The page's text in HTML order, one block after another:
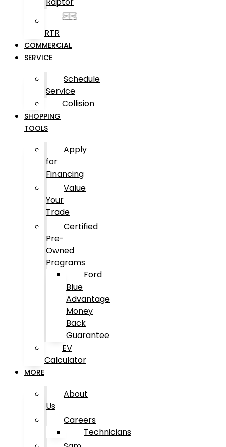
RTR
COMMERCIAL
SERVICE
Schedule
Service
Collision
SHOPPING
TOOLS
Apply
for
Financing
Value
Your
Trade
Certified
Pre-
Owned
Programs
Ford
Blue
Advantage
Money
Back
Guarantee
EV
Calculator
MORE
About
Us
Careers
Technicians